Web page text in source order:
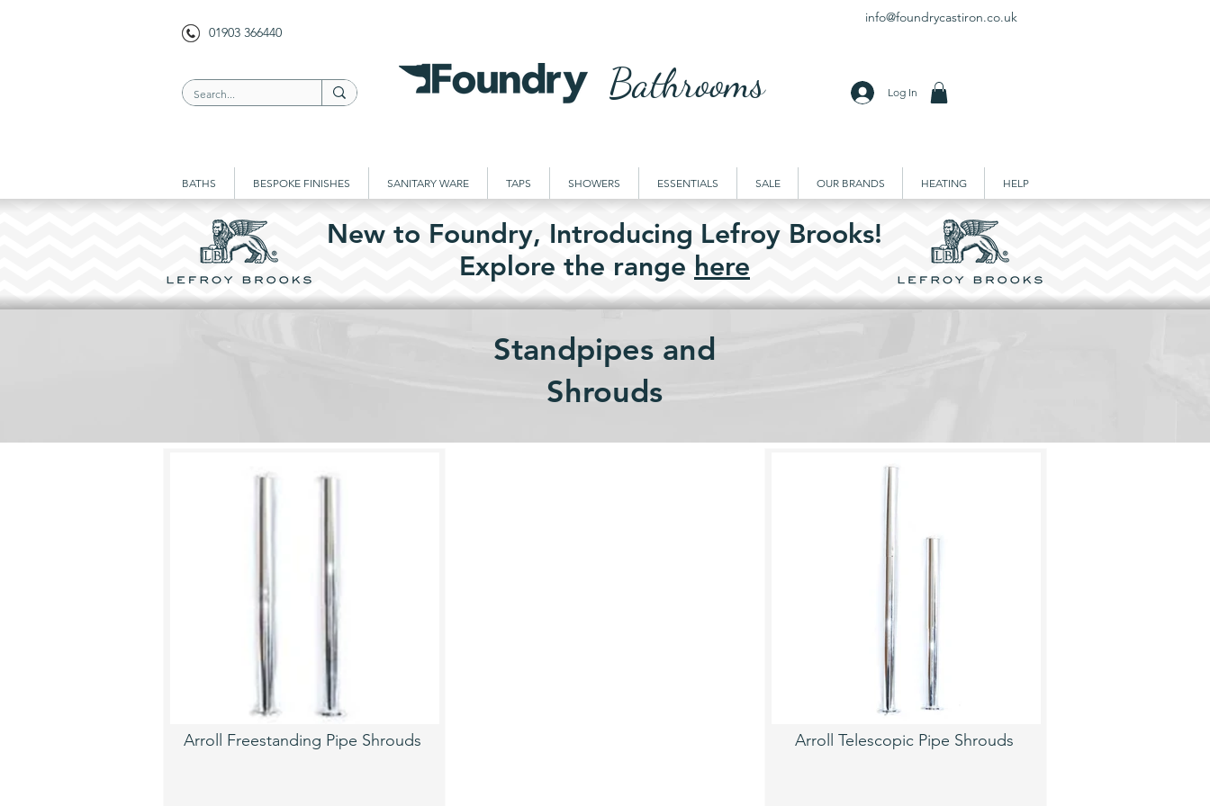
01903 366440
info@foundrycastiron.co.uk
Bathrooms Log In
BATHS BESPOKE FINISHES SANITARY WARE TAPS SHOWERS ESSENTIALS SALE OUR BRANDS HEATING HELP
New to Foundry, Introducing Lefroy Brooks!
Explore the range here
Standpipes and
Shrouds
Arroll Freestanding Pipe Shrouds Arroll Telescopic Pipe Shrouds